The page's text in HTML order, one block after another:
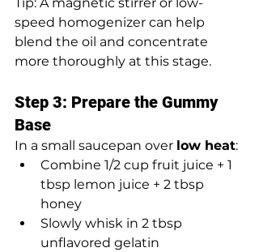
speed homogenizer can help
blend the oil and concentrate
more thoroughly at this stage.
Step 3: Prepare the Gummy
Base
In a small saucepan over low heat:
Combine 1/2 cup fruit juice + 1
tbsp lemon juice + 2 tbsp
honey
Slowly whisk in 2 tbsp
unflavored gelatin